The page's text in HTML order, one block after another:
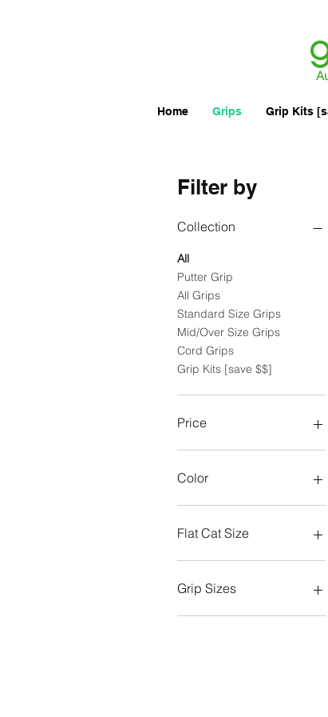
Home Grips Grip Kits
Filter by
Collection
All
Putter Grip
All Grips
Standard Size Grips
Mid/Over Size Grips
Cord Grips
Grip Kits [save $$]
Price
A$17
Color
Flat Cat Size
Big Boy
Slim
Grip Sizes
Midsize